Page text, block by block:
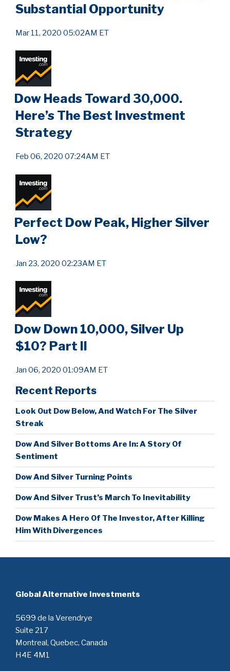
Substantial Opportunity
Mar 11, 2020 05:02AM ET
Dow Heads Toward 30,000.
Here’s The Best Investment
Strategy
Feb 06, 2020 07:24AM ET
Perfect Dow Peak, Higher Silver
Low?
Jan 23, 2020 02:23AM ET
Dow Down 10,000, Silver Up
$10? Part II
Jan 06, 2020 01:09AM ET
Recent Reports
Look Out Dow Below, And Watch For The Silver
Streak
Dow And Silver Bottoms Are In: A Story Of
Sentiment
Dow And Silver Turning Points
Dow And Silver Trust’s March To Inevitability
Dow Makes A Hero Of The Investor, After Killing
Him With Divergences
Global Alternative Investments
5699 de la Verendrye
Suite 217
Montreal, Quebec, Canada
H4E 4M1